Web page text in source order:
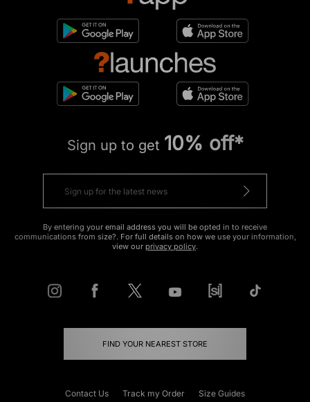
Sign up to get 10% off*
By entering your email address you will be opted in to receive
communications from size?. For full details on how we use your information,
view our privacy policy.
FIND YOUR NEAREST STORE
Contact Us Track my Order Size Guides